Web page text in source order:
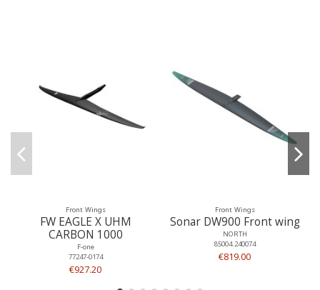
Front Wings
FW EAGLE X UHM
CARBON 1000
F-one
77247-0174
€927.20
Front Wings
Sonar DW900 Front wing
NORTH
85004.240074
€819.00